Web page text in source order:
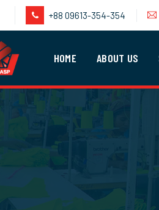
+88 09613-354-354
HOME ABOUT US